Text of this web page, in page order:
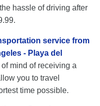
hassle of driving after
service from
- Playa del
mind of receiving a
you to travel
time possible.